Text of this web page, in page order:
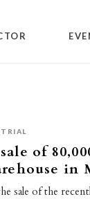
of
in
sale of the